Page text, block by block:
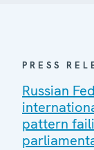
PRESS
Russian
pattern